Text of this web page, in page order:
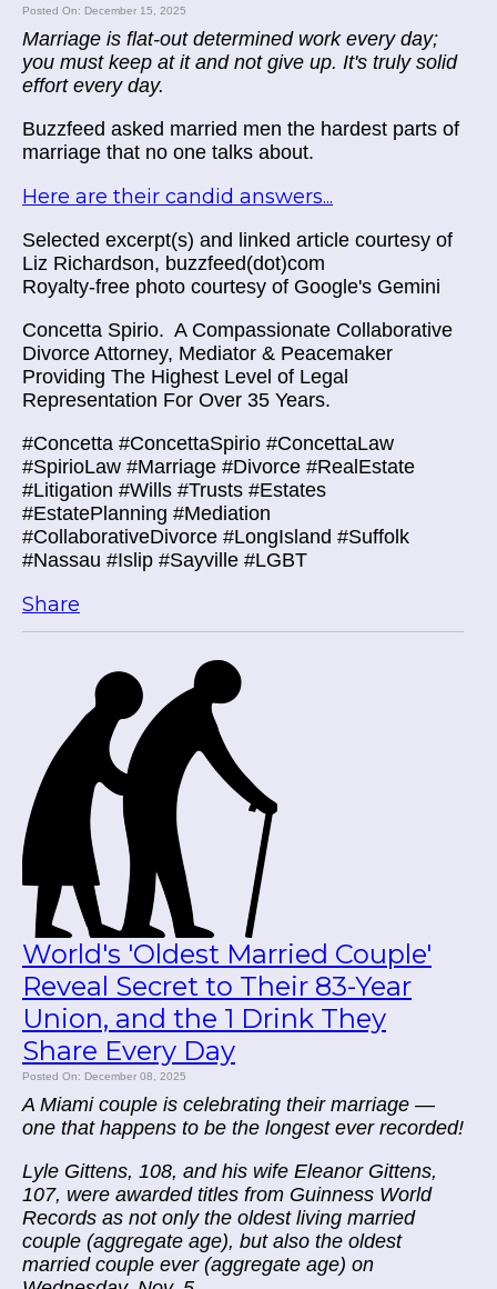
Posted On: December 15, 2025
Marriage is flat-out determined work every day;
you must keep at it and not give up. It's truly solid
effort every day.
Buzzfeed asked married men the hardest parts of
marriage that no one talks about.
Here are their candid answers...
Selected excerpt(s) and linked article courtesy of
Liz Richardson, buzzfeed(dot)com
Royalty-free photo courtesy of Google's Gemini
Concetta Spirio. A Compassionate Collaborative
Divorce Attorney, Mediator & Peacemaker
Providing The Highest Level of Legal
Representation For Over 35 Years.
#Concetta #ConcettaSpirio #ConcettaLaw
#SpirioLaw #Marriage #Divorce #RealEstate
#Litigation #Wills #Trusts #Estates
#EstatePlanning #Mediation
#CollaborativeDivorce #LongIsland #Suffolk
#Nassau #Islip #Sayville #LGBT
Share
World's 'Oldest Married Couple'
Reveal Secret to Their 83-Year
Union, and the 1 Drink They
Share Every Day
Posted On: December 08, 2025
A Miami couple is celebrating their marriage —
one that happens to be the longest ever recorded!
Lyle Gittens, 108, and his wife Eleanor Gittens,
107, were awarded titles from Guinness World
Records as not only the oldest living married
couple (aggregate age), but also the oldest
married couple ever (aggregate age) on